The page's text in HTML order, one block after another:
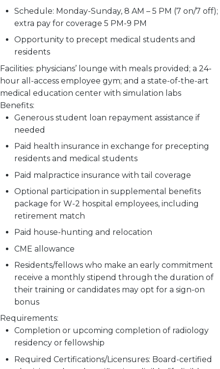
Schedule: Monday-Sunday, 8 AM – 5 PM (7 on/7 off);
extra pay for coverage 5 PM-9 PM
Opportunity to precept medical students and
residents
Facilities: physicians’ lounge with meals provided; a 24-
hour all-access employee gym; and a state-of-the-art
medical education center with simulation labs
Benefits:
Generous student loan repayment assistance if
needed
Paid health insurance in exchange for precepting
residents and medical students
Paid malpractice insurance with tail coverage
Optional participation in supplemental benefits
package for W-2 hospital employees, including
retirement match
Paid house-hunting and relocation
CME allowance
Residents/fellows who make an early commitment
receive a monthly stipend through the duration of
their training or candidates may opt for a sign-on
bonus
Requirements:
Completion or upcoming completion of radiology
residency or fellowship
Required Certifications/Licensures: Board-certified